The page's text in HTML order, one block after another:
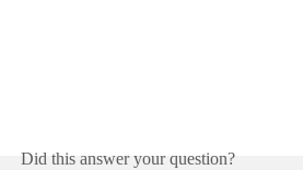
Did this answer your question?